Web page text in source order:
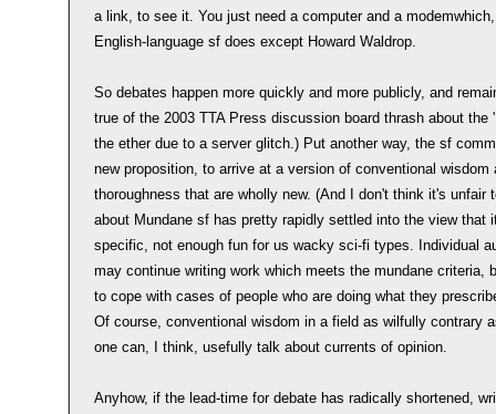
a link, to see it. You just need a computer and a
English-language sf does except Howard Waldrop.
So debates happen more quickly and more publicly, and
true of the 2003 TTA Press discussion board thrash about the
the ether due to a server glitch.) Put another way, the sf
new proposition, to arrive at a version of conventional
thoroughness that are wholly new. (And I don't think it's
about Mundane sf has pretty rapidly settled into the view that
specific, not enough fun for us wacky sci-fi types. Individual
may continue writing work which meets the mundane criteria,
to cope with cases of people who are doing what they
Of course, conventional wisdom in a field as wilfully contrary
one can, I think, usefully talk about currents of opinion.
Anyhow, if the lead-time for debate has radically shortened,